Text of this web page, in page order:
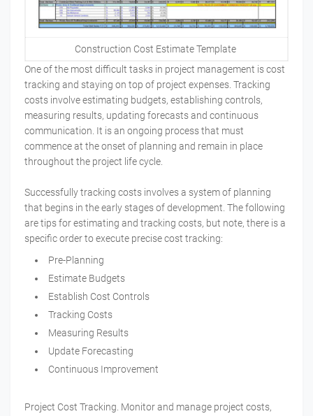
Construction Cost Estimate Template
One of the most difficult tasks in project management is cost
tracking and staying on top of project expenses. Tracking
costs involve estimating budgets, establishing controls,
measuring results, updating forecasts and continuous
communication. It is an ongoing process that must
commence at the onset of planning and remain in place
throughout the project life cycle.
Successfully tracking costs involves a system of planning
that begins in the early stages of development. The following
are tips for estimating and tracking costs, but note, there is a
specific order to execute precise cost tracking:
Pre-Planning
Estimate Budgets
Establish Cost Controls
Tracking Costs
Measuring Results
Update Forecasting
Continuous Improvement
Project Cost Tracking. Monitor and manage project costs,